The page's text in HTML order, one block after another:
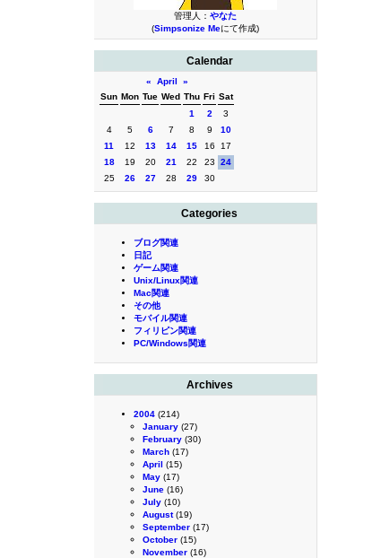
管理人： やなた
(Simpsonize Meにて作成)
Calendar
« April
»
Sun Mon Tue Wed Thu Fri Sat
1
2
3
4
5 6 7 8 9
10
11
12 13 14 15 16
17
18
19 20 21 22 23
24
25
26 27 28 29 30
Categories
ブログ関連
日記
ゲーム関連
Unix/Linux関連
Mac関連
その他
モバイル関連
フィリピン関連
PC/Windows関連
Archives
2004 (214)
January (27)
February (30)
March (17)
April (15)
May (17)
June (16)
July (10)
August(19)
September (17)
October (15)
November (16)